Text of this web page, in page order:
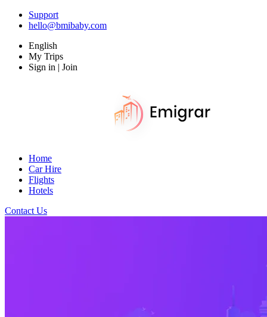
Support
hello@bmibaby.com
English
My Trips
Sign in | Join
Home
Car Hire
Flights
Hotels
Contact Us